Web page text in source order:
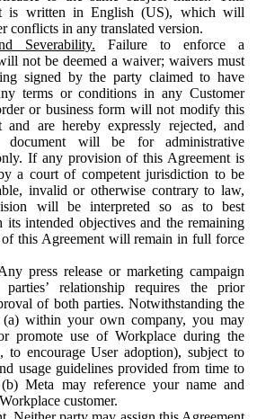
is written in English (US), which will
conflicts in any translated version.
Severability. Failure to enforce a
not be deemed a waiver; waivers must
signed by the party claimed to have
terms or conditions in any Customer
or business form will not modify this
and are hereby expressly rejected, and
document will be for administrative
If any provision of this Agreement is
a court of competent jurisdiction to be
invalid or otherwise contrary to law,
will be interpreted so as to best
its intended objectives and the remaining
this Agreement will remain in full force
press release or marketing campaign
relationship requires the prior
of both parties. Notwithstanding the
(a) within your own company, you may
promote use of Workplace during the
to encourage User adoption), subject to
usage guidelines provided from time to
Meta may reference your name and
customer.